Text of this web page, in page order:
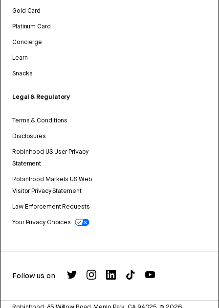
Gold Card
Platinum Card
Concierge
Learn
Snacks
Legal & Regulatory
Terms & Conditions
Disclosures
Robinhood US User Privacy
Statement
Robinhood Markets US Web
Visitor Privacy Statement
Law Enforcement Requests
Your Privacy Choices
Follow us on